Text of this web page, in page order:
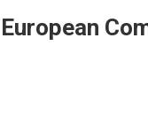
European